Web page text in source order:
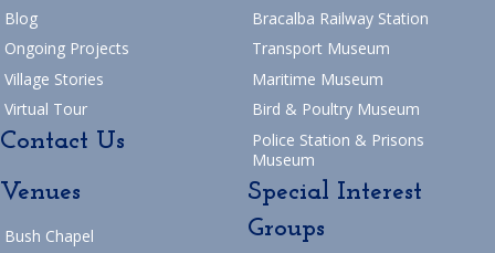
Blog
Ongoing Projects
Village Stories
Virtual Tour
Contact Us
Bracalba Railway Station
Transport Museum
Maritime Museum
Bird & Poultry Museum
Police Station & Prisons
Museum
Venues
Bush Chapel
Special Interest
Groups